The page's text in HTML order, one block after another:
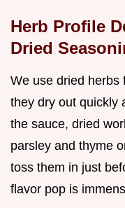
Herb Profile
Dried
We use dried herbs
they dry out quickly
the sauce, dried
parsley and thyme
toss them in just
flavor pop is